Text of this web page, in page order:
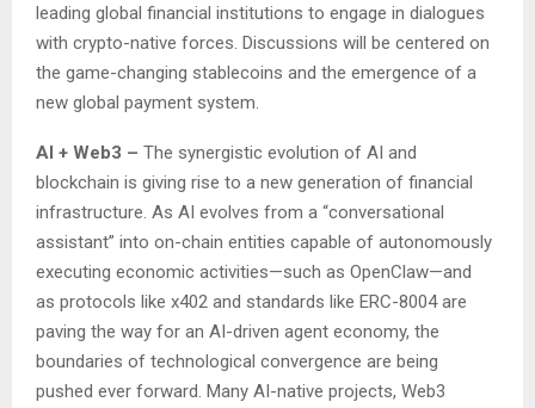
leading global financial institutions to engage in dialogues
with crypto-native forces. Discussions will be centered on
the game-changing stablecoins and the emergence of a
new global payment system.
AI + Web3 – The synergistic evolution of AI and
blockchain is giving rise to a new generation of financial
infrastructure. As AI evolves from a “conversational
assistant” into on-chain entities capable of autonomously
executing economic activities—such as OpenClaw—and
as protocols like x402 and standards like ERC-8004 are
paving the way for an AI-driven agent economy, the
boundaries of technological convergence are being
pushed ever forward. Many AI-native projects, Web3